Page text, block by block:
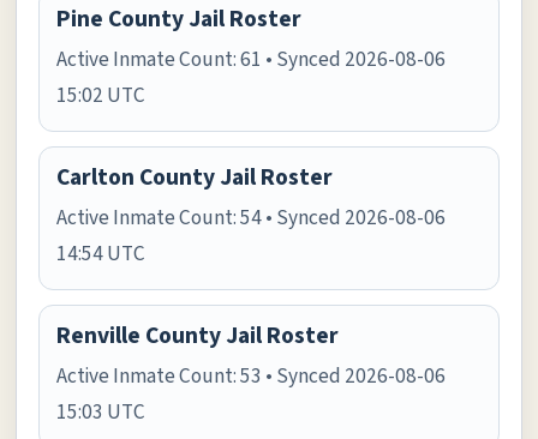
Pine County Jail Roster
Active Inmate Count: 61 • Synced 2026-08-06
15:02 UTC
Carlton County Jail Roster
Active Inmate Count: 54 • Synced 2026-08-06
14:54 UTC
Renville County Jail Roster
Active Inmate Count: 53 • Synced 2026-08-06
15:03 UTC